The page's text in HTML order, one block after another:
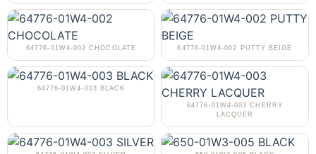
64776-01W4-002 CHOCOLATE 64776-01W4-002 PUTTY BEIGE
64776-01W4-003 BLACK
64776-01W4-003 CHERRY
LACQUER